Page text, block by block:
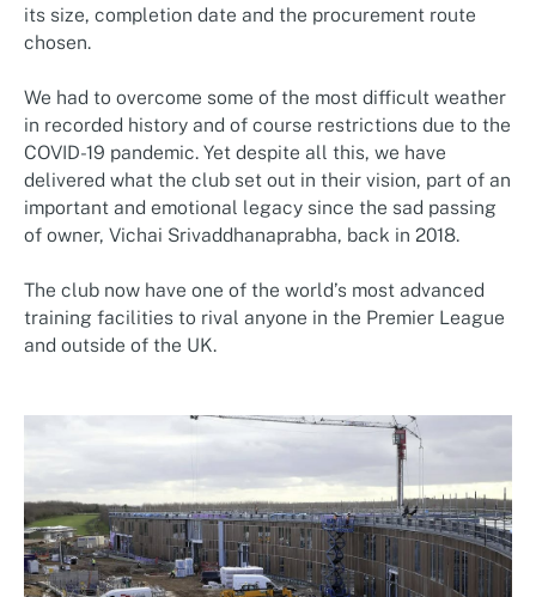
its size, completion date and the procurement route
chosen.
We had to overcome some of the most difficult weather
in recorded history and of course restrictions due to the
COVID-19 pandemic. Yet despite all this, we have
delivered what the club set out in their vision, part of an
important and emotional legacy since the sad passing
of owner, Vichai Srivaddhanaprabha, back in 2018.
The club now have one of the world’s most advanced
training facilities to rival anyone in the Premier League
and outside of the UK.